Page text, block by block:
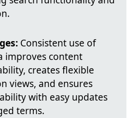
Consistent use of
improves content
creates flexible
views, and ensures
with easy updates
terms.